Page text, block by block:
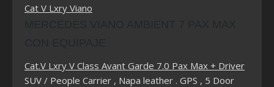
Cat V Lxry Viano
Cat.V Lxry V Class Avant Garde 7.0 Pax Max + Driver
SUV / People Carrier , Napa leather . GPS , 5 Door